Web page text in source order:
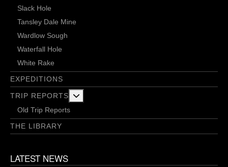
Slack Hole
Tansley Dale Mine
Wardlow Sough
Waterfall Hole
White Rake
EXPEDITIONS
TRIP REPORTS
Old Trip Reports
THE LIBRARY
LATEST NEWS